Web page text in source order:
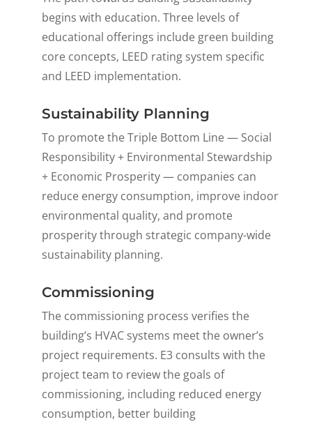
begins with education. Three levels of
educational offerings include green building
core concepts, LEED rating system specific
and LEED implementation.
Sustainability Planning
To promote the Triple Bottom Line — Social
Responsibility + Environmental Stewardship
+ Economic Prosperity — companies can
reduce energy consumption, improve indoor
environmental quality, and promote
prosperity through strategic company-wide
sustainability planning.
Commissioning
The commissioning process verifies the
building’s HVAC systems meet the owner’s
project requirements. E3 consults with the
project team to review the goals of
commissioning, including reduced energy
consumption, better building